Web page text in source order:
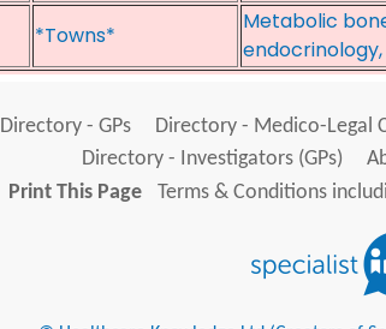
*Towns*
Metabolic
Directory - GPs Directory - Medico-Legal
Directory - Investigators (GPs)
Print This Page
Terms & Conditions